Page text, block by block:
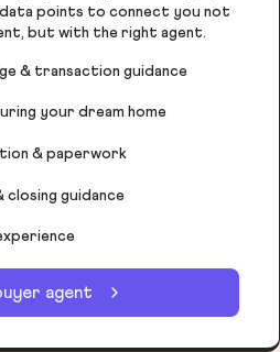
data points to connect you not
but with the right agent.
& transaction guidance
your dream home
& paperwork
guidance
agent